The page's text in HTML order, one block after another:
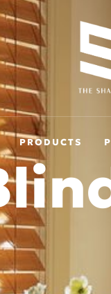
PRODUCTS